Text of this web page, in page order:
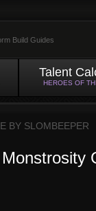
Build Guides
Talent
HEROES OF
BY SLOMBEEPER